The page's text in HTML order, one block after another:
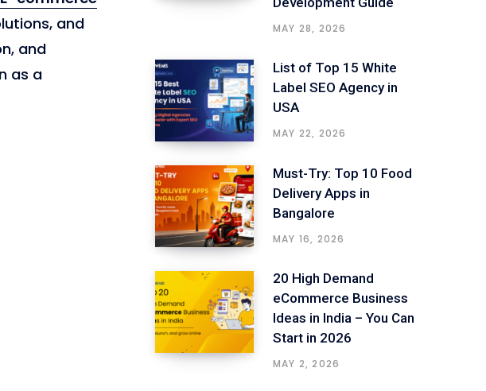
and
and
as a
MAY 28, 2026
List of Top 15 White
Label SEO Agency in
USA
MAY 22, 2026
Must-Try: Top 10 Food
Delivery Apps in
Bangalore
MAY 16, 2026
20 High Demand
eCommerce Business
Ideas in India – You Can
Start in 2026
MAY 2, 2026